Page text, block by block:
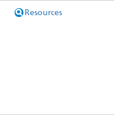
Resources